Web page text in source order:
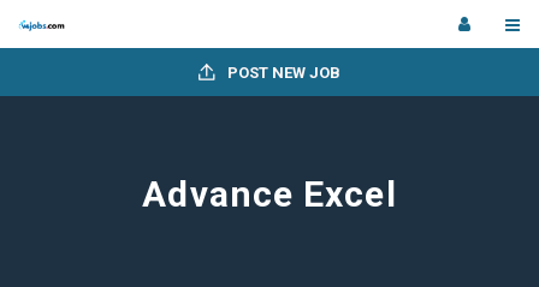
POST NEW JOB
Advance Excel